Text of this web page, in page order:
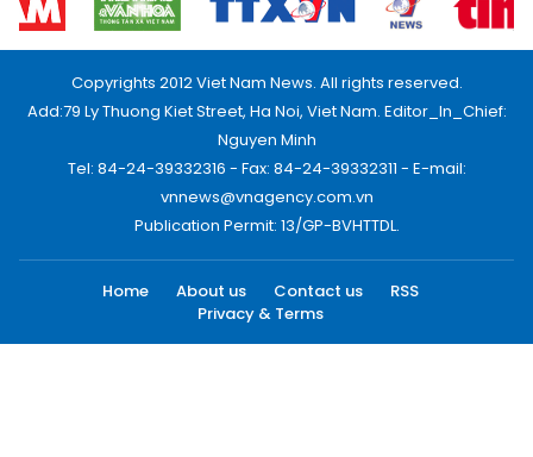
Copyrights 2012 Viet Nam News. All rights reserved.
Add:79 Ly Thuong Kiet Street, Ha Noi, Viet Nam. Editor_In_Chief:
Nguyen Minh
Tel: 84-24-39332316 - Fax: 84-24-39332311 - E-mail:
vnnews@vnagency.com.vn
Publication Permit: 13/GP-BVHTTDL.
Home About us Contact us
RSS
Privacy & Terms